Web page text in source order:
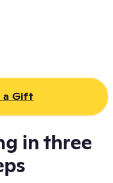
a Gift
in three